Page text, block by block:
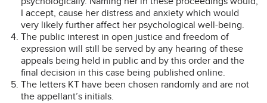
I accept, cause her distress and anxiety which would
very likely further affect her psychological well-being.
The public interest in open justice and freedom of
expression will still be served by any hearing of these
appeals being held in public and by this order and the
final decision in this case being published online.
The letters KT have been chosen randomly and are not
the appellant’s initials.